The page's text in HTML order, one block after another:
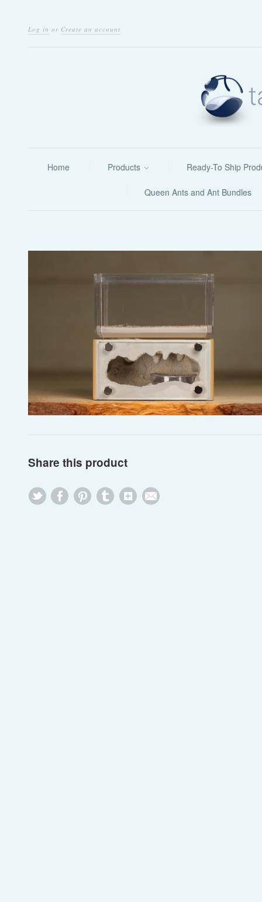
Log in or Create an account
Home Products Ready-To Ship
Queen Ants and Ant Bundles
Share this product